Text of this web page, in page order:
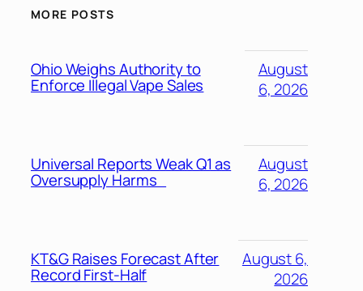
MORE POSTS
Ohio Weighs Authority to
Enforce Illegal Vape Sales
August
6, 2026
Universal Reports Weak Q1 as
Oversupply Harms
August
6, 2026
KT&G Raises Forecast After
Record First-Half
August 6,
2026